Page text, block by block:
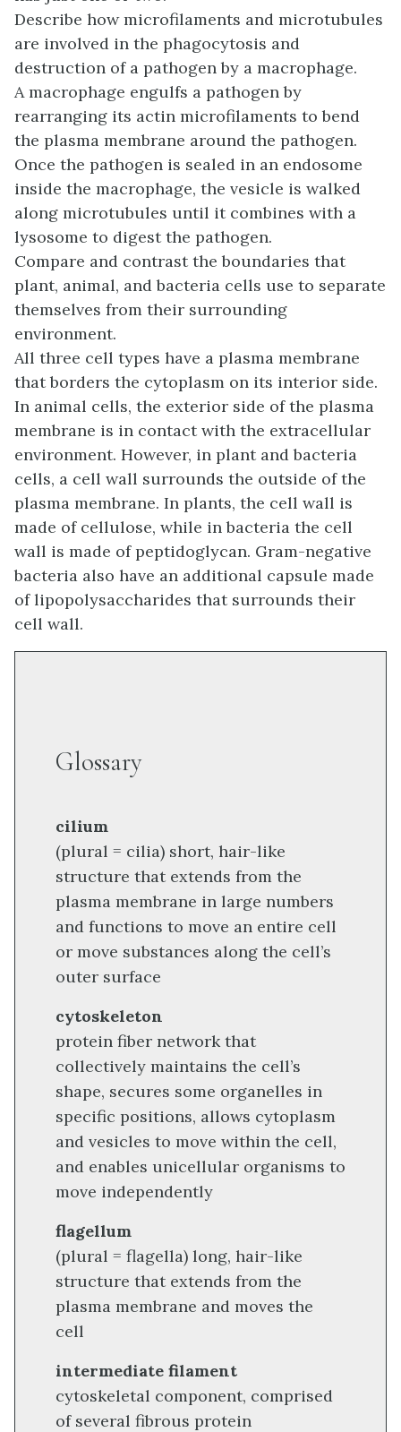
Describe how microfilaments and microtubules
are involved in the phagocytosis and
destruction of a pathogen by a macrophage.
A macrophage engulfs a pathogen by
rearranging its actin microfilaments to bend
the plasma membrane around the pathogen.
Once the pathogen is sealed in an endosome
inside the macrophage, the vesicle is walked
along microtubules until it combines with a
lysosome to digest the pathogen.
Compare and contrast the boundaries that
plant, animal, and bacteria cells use to separate
themselves from their surrounding
environment.
All three cell types have a plasma membrane
that borders the cytoplasm on its interior side.
In animal cells, the exterior side of the plasma
membrane is in contact with the extracellular
environment. However, in plant and bacteria
cells, a cell wall surrounds the outside of the
plasma membrane. In plants, the cell wall is
made of cellulose, while in bacteria the cell
wall is made of peptidoglycan. Gram-negative
bacteria also have an additional capsule made
of lipopolysaccharides that surrounds their
cell wall.
Glossary
cilium
(plural = cilia) short, hair-like
structure that extends from the
plasma membrane in large numbers
and functions to move an entire cell
or move substances along the cell’s
outer surface
cytoskeleton
protein fiber network that
collectively maintains the cell’s
shape, secures some organelles in
specific positions, allows cytoplasm
and vesicles to move within the cell,
and enables unicellular organisms to
move independently
flagellum
(plural = flagella) long, hair-like
structure that extends from the
plasma membrane and moves the
cell
intermediate filament
cytoskeletal component, comprised
of several fibrous protein